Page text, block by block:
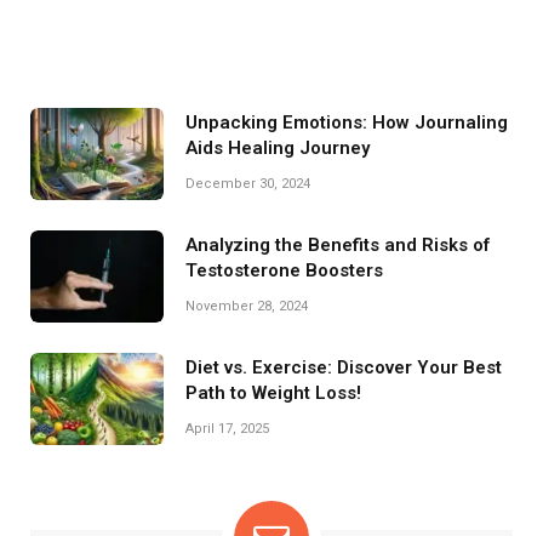
Unpacking Emotions: How Journaling
Aids Healing Journey
December 30, 2024
Analyzing the Benefits and Risks of
Testosterone Boosters
November 28, 2024
Diet vs. Exercise: Discover Your Best
Path to Weight Loss!
April 17, 2025